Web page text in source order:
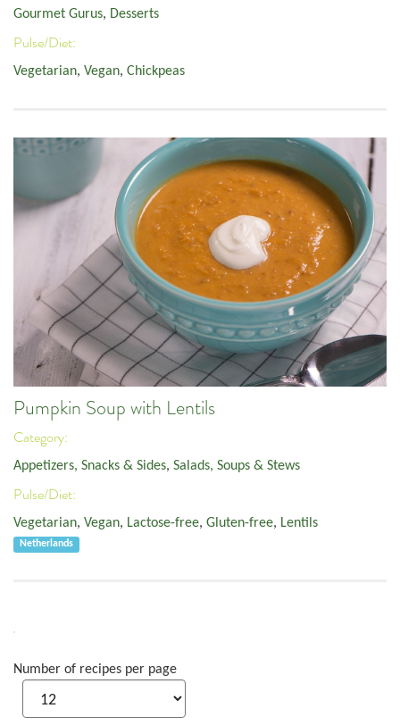
Gourmet Gurus, Desserts
Pulse/Diet:
Vegetarian, Vegan, Chickpeas
Pumpkin Soup with Lentils
Category:
Appetizers, Snacks & Sides, Salads, Soups & Stews
Pulse/Diet:
Vegetarian, Vegan, Lactose-free, Gluten-free, Lentils
Netherlands
Number of recipes per page